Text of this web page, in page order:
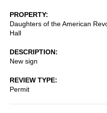
PROPERTY
Daughters of the American
Hall
DESCRIPTION
New sign
REVIEW TYPE
Permit